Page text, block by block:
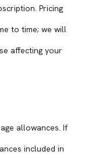
Pricing
to time; we will
affecting your
allowances. If
included in